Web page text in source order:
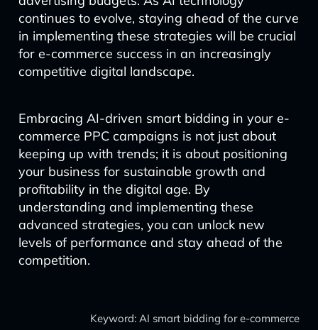
continues to evolve, staying ahead of the curve
in implementing these strategies will be crucial
for e-commerce success in an increasingly
competitive digital landscape.
Embracing AI-driven smart bidding in your e-
commerce PPC campaigns is not just about
keeping up with trends; it is about positioning
your business for sustainable growth and
profitability in the digital age. By
understanding and implementing these
advanced strategies, you can unlock new
levels of performance and stay ahead of the
competition.
Keyword: AI smart bidding for e-commerce